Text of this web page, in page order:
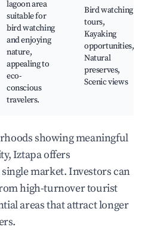
lagoon area
suitable for
bird watching
and enjoying
nature,
appealing to
eco-
conscious
travelers.
Bird watching
tours,
Kayaking
opportunities,
Natural
preserves,
Scenic views
showing meaningful
Iztapa offers
market. Investors can
high-turnover tourist
areas that attract longer